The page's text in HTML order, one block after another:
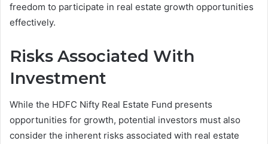
freedom to participate in real estate growth opportunities
effectively.
Risks Associated With
Investment
While the HDFC Nifty Real Estate Fund presents
opportunities for growth, potential investors must also
consider the inherent risks associated with real estate